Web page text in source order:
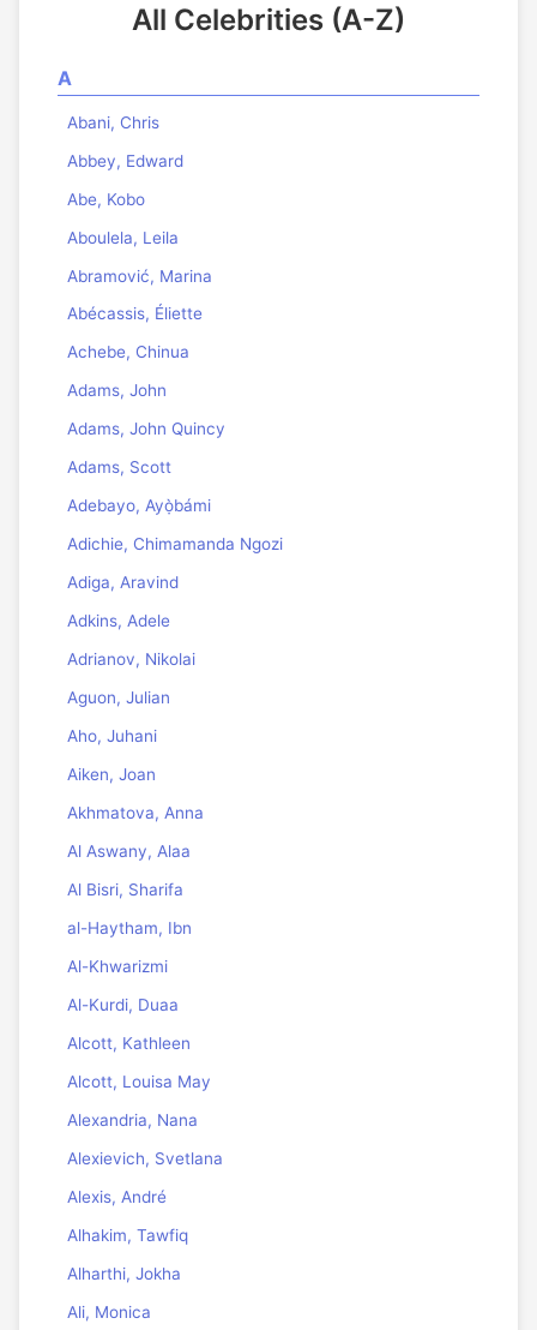
All Celebrities (A-Z)
A
Abani, Chris
Abbey, Edward
Abe, Kobo
Aboulela, Leila
Abramović, Marina
Abécassis, Éliette
Achebe, Chinua
Adams, John
Adams, John Quincy
Adams, Scott
Adebayo, Ayọ̀bámi
Adichie, Chimamanda Ngozi
Adiga, Aravind
Adkins, Adele
Adrianov, Nikolai
Aguon, Julian
Aho, Juhani
Aiken, Joan
Akhmatova, Anna
Al Aswany, Alaa
Al Bisri, Sharifa
al-Haytham, Ibn
Al-Khwarizmi
Al-Kurdi, Duaa
Alcott, Kathleen
Alcott, Louisa May
Alexandria, Nana
Alexievich, Svetlana
Alexis, André
Alhakim, Tawfiq
Alharthi, Jokha
Ali, Monica